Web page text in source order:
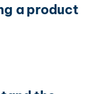
a product